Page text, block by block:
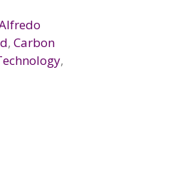
,Carbon
,